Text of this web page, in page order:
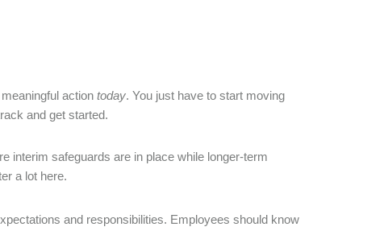
action today. You just have to start moving
and get started.
interim safeguards are in place while longer-term
a lot here.
and responsibilities. Employees should know